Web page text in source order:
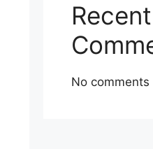
Recent
No comments